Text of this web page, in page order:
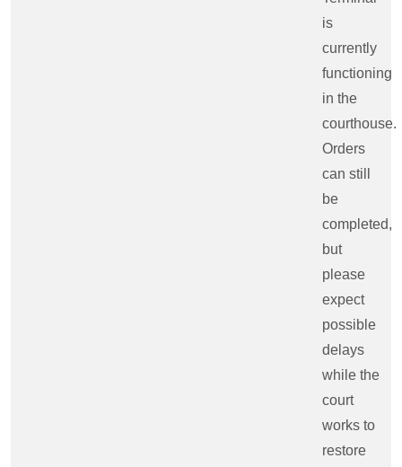
is
currently
functioning
in the
courthouse.
Orders
can still
be
completed,
but
please
expect
possible
delays
while the
court
works to
restore